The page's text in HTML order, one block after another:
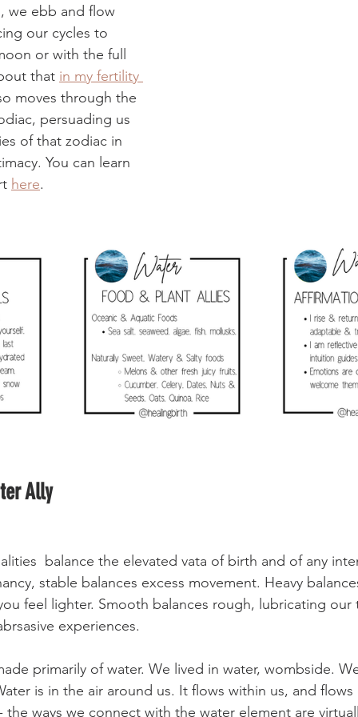
we ebb and flow
our cycles to
or with the full
that in my fertility
moves through the
persuading us
of that zodiac in
You can learn
here.
Ally
balance the elevated vata of birth and of any
stable balances excess movement. Heavy
feel lighter. Smooth balances rough, lubricating our
experiences.
primarily of water. We lived in water, wombside.
is in the air around us. It flows within us, and
the ways we connect with the water element are